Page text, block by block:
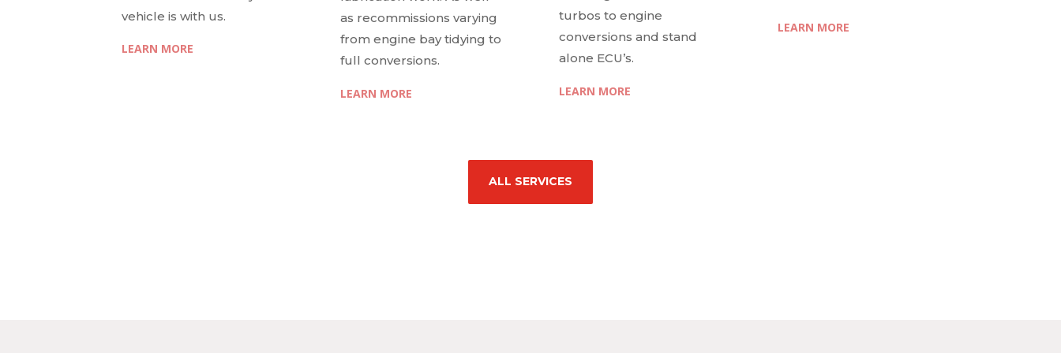
vehicle is with us.
LEARN MORE
as recommissions varying
from engine bay tidying to
full conversions.
LEARN MORE
turbos to engine
conversions and stand
alone ECU’s.
LEARN MORE
LEARN MORE
ALL SERVICES